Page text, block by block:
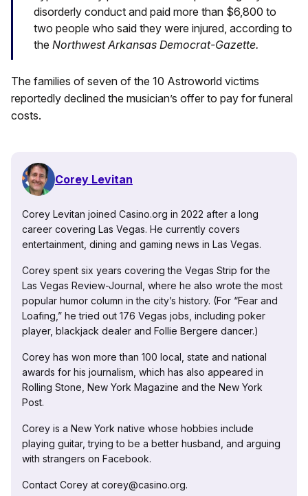
disorderly conduct and paid more than $6,800 to
two people who said they were injured, according to
the Northwest Arkansas Democrat-Gazette.
The families of seven of the 10 Astroworld victims
reportedly declined the musician’s offer to pay for funeral
costs.
Corey Levitan
Corey Levitan joined Casino.org in 2022 after a long
career covering Las Vegas. He currently covers
entertainment, dining and gaming news in Las Vegas.
Corey spent six years covering the Vegas Strip for the
Las Vegas Review-Journal, where he also wrote the most
popular humor column in the city’s history. (For “Fear and
Loafing,” he tried out 176 Vegas jobs, including poker
player, blackjack dealer and Follie Bergere dancer.)
Corey has won more than 100 local, state and national
awards for his journalism, which has also appeared in
Rolling Stone, New York Magazine and the New York
Post.
Corey is a New York native whose hobbies include
playing guitar, trying to be a better husband, and arguing
with strangers on Facebook.
Contact Corey at corey@casino.org.